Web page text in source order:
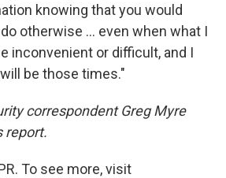
knowing that you would
otherwise ... even when what I
inconvenient or difficult, and I
be those times."
correspondent Greg Myre
report.
To see more, visit